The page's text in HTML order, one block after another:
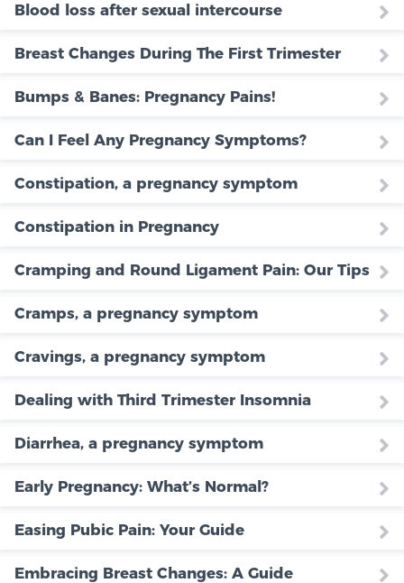
Blood loss after sexual intercourse
Breast Changes During The First Trimester
Bumps & Banes: Pregnancy Pains!
Can I Feel Any Pregnancy Symptoms?
Constipation, a pregnancy symptom
Constipation in Pregnancy
Cramping and Round Ligament Pain: Our Tips
Cramps, a pregnancy symptom
Cravings, a pregnancy symptom
Dealing with Third Trimester Insomnia
Diarrhea, a pregnancy symptom
Early Pregnancy: What’s Normal?
Easing Pubic Pain: Your Guide
Embracing Breast Changes: A Guide